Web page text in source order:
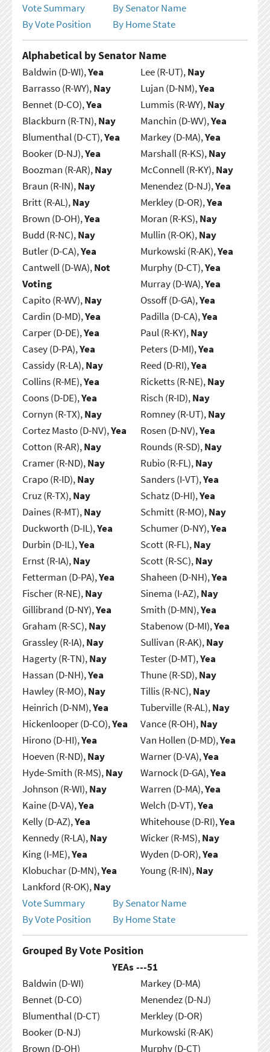
Vote Summary
By Senator Name
By Vote Position
By Home State
Alphabetical by Senator Name
Baldwin (D-WI),Yea
Barrasso (R-WY),Nay
Bennet (D-CO),Yea
Blackburn (R-TN),Nay
Blumenthal (D-CT),Yea
Booker (D-NJ),Yea
Boozman (R-AR),Nay
Braun (R-IN),Nay
Britt (R-AL),Nay
Brown (D-OH),Yea
Budd (R-NC),Nay
Butler (D-CA),Yea
Cantwell (D-WA),Not
Voting
Capito (R-WV),Nay
Cardin (D-MD),Yea
Carper (D-DE),Yea
Casey (D-PA),Yea
Cassidy (R-LA),Nay
Collins (R-ME),Yea
Coons (D-DE),Yea
Cornyn (R-TX),Nay
Cortez Masto (D-NV),Yea
Cotton (R-AR),Nay
Cramer (R-ND),Nay
Crapo (R-ID),Nay
Cruz (R-TX),Nay
Daines (R-MT),Nay
Duckworth (D-IL),Yea
Durbin (D-IL),Yea
Ernst (R-IA),Nay
Fetterman (D-PA),Yea
Fischer (R-NE),Nay
Gillibrand (D-NY),Yea
Graham (R-SC),Nay
Grassley (R-IA),Nay
Hagerty (R-TN),Nay
Hassan (D-NH),Yea
Hawley (R-MO),Nay
Heinrich (D-NM),Yea
Hickenlooper (D-CO),Yea
Hirono (D-HI),Yea
Hoeven (R-ND),Nay
Hyde-Smith (R-MS),Nay
Johnson (R-WI),Nay
Kaine (D-VA),Yea
Kelly (D-AZ),Yea
Kennedy (R-LA),Nay
King (I-ME),Yea
Klobuchar (D-MN),Yea
Lankford (R-OK),Nay
Lee (R-UT),Nay
Lujan (D-NM),Yea
Lummis (R-WY),Nay
Manchin (D-WV),Yea
Markey (D-MA),Yea
Marshall (R-KS),Nay
McConnell (R-KY),Nay
Menendez (D-NJ),Yea
Merkley (D-OR),Yea
Moran (R-KS),Nay
Mullin (R-OK),Nay
Murkowski (R-AK),Yea
Murphy (D-CT),Yea
Murray (D-WA),Yea
Ossoff (D-GA),Yea
Padilla (D-CA),Yea
Paul (R-KY),Nay
Peters (D-MI),Yea
Reed (D-RI),Yea
Ricketts (R-NE),Nay
Risch (R-ID),Nay
Romney (R-UT),Nay
Rosen (D-NV),Yea
Rounds (R-SD),Nay
Rubio (R-FL),Nay
Sanders (I-VT),Yea
Schatz (D-HI),Yea
Schmitt (R-MO),Nay
Schumer (D-NY),Yea
Scott (R-FL),Nay
Scott (R-SC),Nay
Shaheen (D-NH),Yea
Sinema (I-AZ),Nay
Smith (D-MN),Yea
Stabenow (D-MI),Yea
Sullivan (R-AK),Nay
Tester (D-MT),Yea
Thune (R-SD),Nay
Tillis (R-NC),Nay
Tuberville (R-AL),Nay
Vance (R-OH),Nay
Van Hollen (D-MD),Yea
Warner (D-VA),Yea
Warnock (D-GA),Yea
Warren (D-MA),Yea
Welch (D-VT),Yea
Whitehouse (D-RI),Yea
Wicker (R-MS),Nay
Wyden (D-OR),Yea
Young (R-IN),Nay
Vote Summary
By Senator Name
By Vote Position
By Home State
Grouped By Vote Position
YEAs ---51
Baldwin (D-WI)
Bennet (D-CO)
Blumenthal (D-CT)
Booker (D-NJ)
Brown (D-OH)
Markey (D-MA)
Menendez (D-NJ)
Merkley (D-OR)
Murkowski (R-AK)
Murphy (D-CT)